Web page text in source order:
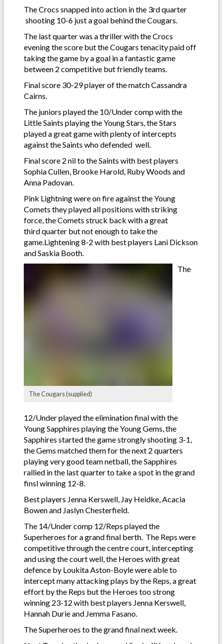
The Crocs snapped into action in the 3rd quarter
shooting 10-6 just a goal behind the Cougars.
The last quarter was a thriller with the Crocs
evening the score but the Cougars tenacity paid off
taking the game by a goal in a fantastic game
between 2 competitive but friendly teams.
Final score 30-29 player of the match Cassandra
Cairns.
The juniors played the 10/Under comp with the
Little Saints playing the Young Stars, the Stars
played a great game with plenty of intercepts
against the Saints who defended well.
Final score 2 nil to the Saints with best players
Sophia Cullen, Brooke Harold, Ruby Woods and
Anna Padovan.
Pink Lightning were on fire against the Young
Comets they played all positions with striking
force, the Comets struck back with a great
third quarter but not enough to take the
game.Lightening 8-2 with best players Lani Dickson
and Saskia Booth.
The Cougars (supplied)
The
12/Under played the elimination final with the
Young Sapphires playing the Young Gems, the
Sapphires started the game strongly shooting 3-1,
the Gems matched them for the next 2 quarters
playing very good team netball, the Sapphires
rallied in the last quarter to take a spot in the grand
finsl winning 12-8.
Best players Jenna Kerswell, Jay Heidke, Acacia
Bowen and Jaslyn Chesterfield.
The 14/Under comp 12/Reps played the
Superheroes for a grand final berth. The Reps were
competitive through the centre court, intercepting
and using the court well, the Heroes with great
defence by Loukita Aston-Boyle were able to
intercept many attacking plays by the Reps, a great
effort by the Reps but the Heroes too strong
winning 23-12 with best players Jenna Kerswell,
Hannah Durie and Jemma Fasano.
The Superheroes to the grand final next week.